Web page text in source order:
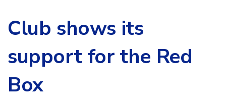
Club shows its
support for the Red
Box